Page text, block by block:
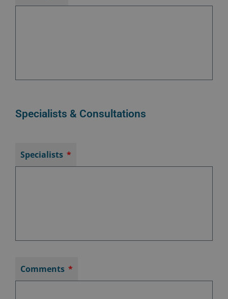
Specialists & Consultations
Specialists
Comments